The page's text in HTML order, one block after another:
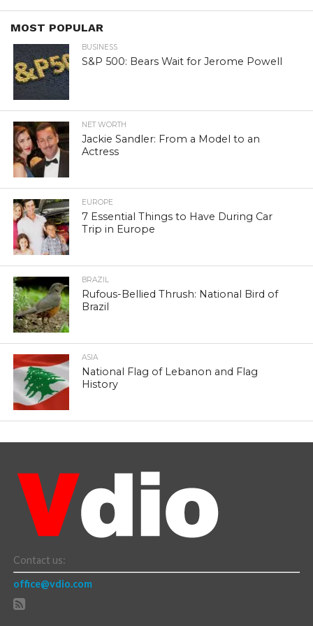
MOST POPULAR
BUSINESS
S&P 500: Bears Wait for Jerome Powell
NET WORTH
Jackie Sandler: From a Model to an
Actress
EUROPE
7 Essential Things to Have During Car
Trip in Europe
BRAZIL
Rufous-Bellied Thrush: National Bird of
Brazil
ASIA
National Flag of Lebanon and Flag
History
Contact us:
office@vdio.com